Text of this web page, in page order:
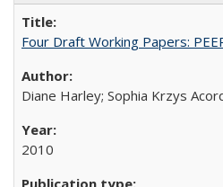
Four Draft Working Papers:
Diane Harley; Sophia Krzys
2010